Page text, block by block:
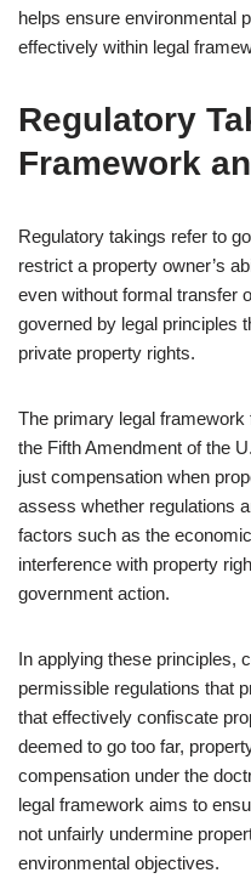
helps ensure environmental
effectively within legal
Regulatory
Framework
Regulatory takings refer to
restrict a property owner’s
even without formal transfer
governed by legal principles
private property rights.
The primary legal
the Fifth Amendment of the
just compensation when
assess whether regulations
factors such as the
interference with property
government action.
In applying these principles,
permissible regulations that
that effectively confiscate
deemed to go too far,
compensation under the
legal framework aims to
not unfairly undermine
environmental objectives.